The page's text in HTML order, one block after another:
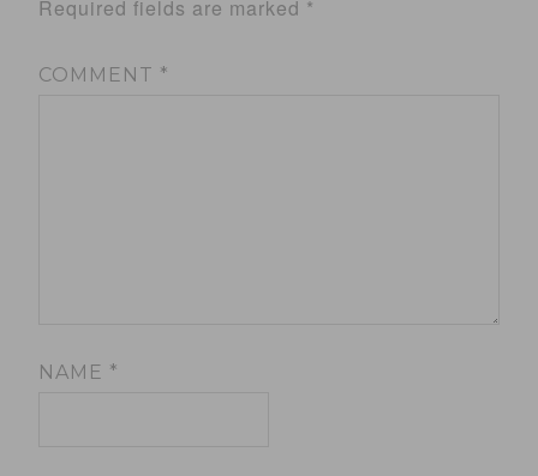
Required fields are marked *
COMMENT *
NAME *